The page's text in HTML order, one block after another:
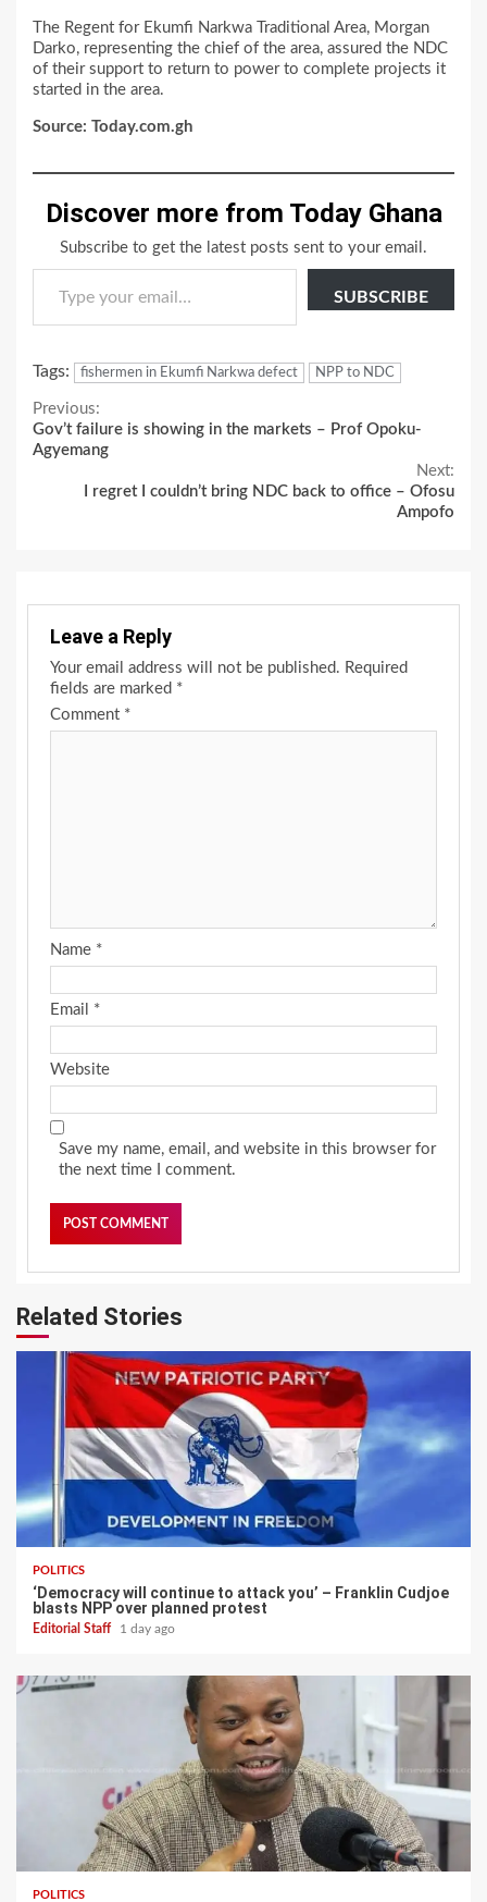
The Regent for Ekumfi Narkwa Traditional Area, Morgan
Darko, representing the chief of the area, assured the NDC
of their support to return to power to complete projects it
started in the area.
Source: Today.com.gh
Discover more from Today Ghana
Subscribe to get the latest posts sent to your email.
Type your email…
SUBSCRIBE
Tags: fishermen in Ekumfi Narkwa defect NPP to NDC
Continue
Reading
Previous:
Gov’t failure is showing in the markets – Prof Opoku-
Agyemang
Next:
I regret I couldn’t bring NDC back to office – Ofosu
Ampofo
Leave a Reply
Your email address will not be published. Required
fields are marked *
Comment *
Name *
Email *
Website
Save my name, email, and website in this browser for
the next time I comment.
Related Stories
POLITICS
‘Democracy will continue to attack you’ – Franklin Cudjoe
blasts NPP over planned protest
Editorial Staff 1 day ago
POLITICS